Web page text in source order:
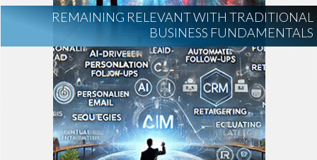
REMAINING RELEVANT WITH TRADITIONAL
BUSINESS FUNDAMENTALS